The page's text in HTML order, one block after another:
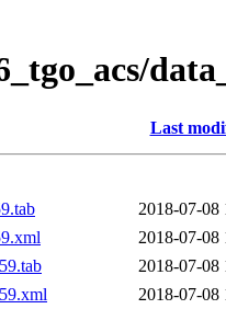
Last
2018-07-08
2018-07-08
2018-07-08
2018-07-08